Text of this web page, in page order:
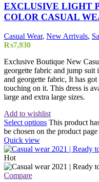
EXCLUSIVE LIGHT
COLOR CASUAL
Casual Wear, New Arrivals,
₨7,930
Exclusive Boutique New
georgette fabric and jump suit
and georgette fabric, It has
touching on it. This dress is
large and extra large sizes.
Add to wishlist
Select options This product
be chosen on the product page
Quick view
Hot
Compare